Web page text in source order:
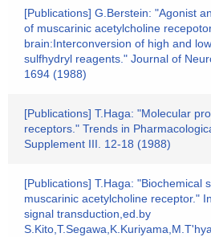
[Publications] G.Berstein: "Agonist
of muscarinic acetylcholine
brain:Interconversion of high and
sulfhydryl reagents." Journal of
1694 (1988)
[Publications] T.Haga: "Molecular
receptors." Trends in
Supplement III. 12-18 (1988)
[Publications] T.Haga: "Biochemical
muscarinic acetylcholine receptor."
signal transduction,ed.by